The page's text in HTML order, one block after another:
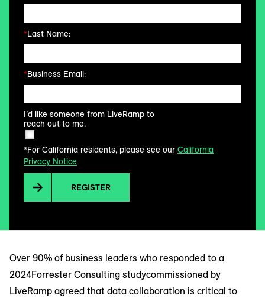
*Last Name:
*Business Email:
I’d like someone from LiveRamp to
reach out to me.
*For California residents, please see our California
Privacy Notice
REGISTER
Over 90% of business leaders who responded to a
2024Forrester Consulting studycommissioned by
LiveRamp agreed that data collaboration is critical to